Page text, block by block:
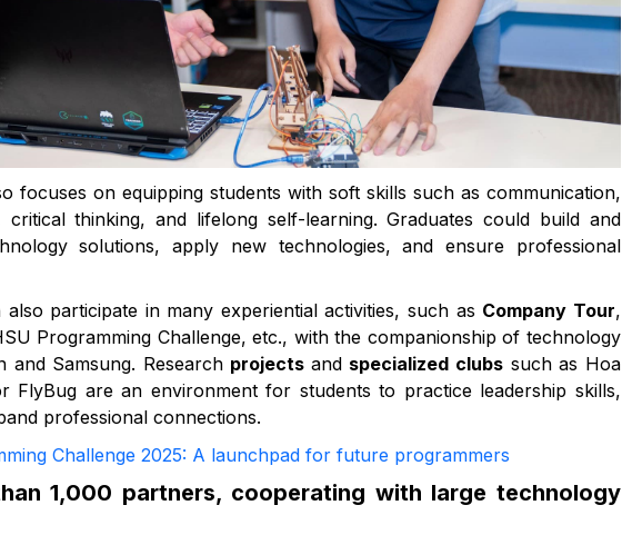
focuses on equipping students with soft skills such as communication,
critical thinking, and lifelong self-learning. Graduates could build and
solutions, apply new technologies, and ensure professional
participate in many experiential activities, such as Company Tour,
Programming Challenge, etc., with the companionship of technology
and Samsung. Research projects and specialized clubs such as Hoa
FlyBug are an environment for students to practice leadership skills,
professional connections.
Challenge 2025: A launchpad for future programmers
1,000 partners, cooperating with large technology